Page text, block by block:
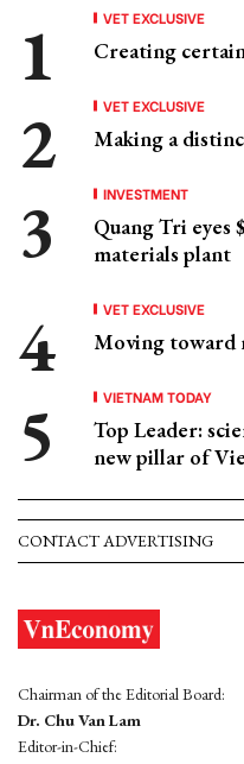
VET EXCLUSIVE
Creating
VET EXCLUSIVE
Making a
INVESTMENT
Quang Tri eyes
materials plant
VET EXCLUSIVE
Moving toward
VIETNAM TODAY
Top Leader:
new pillar of
CONTACT ADVERTISING
Chairman of the Editorial Board:
Dr. Chu Van Lam
Editor-in-Chief: